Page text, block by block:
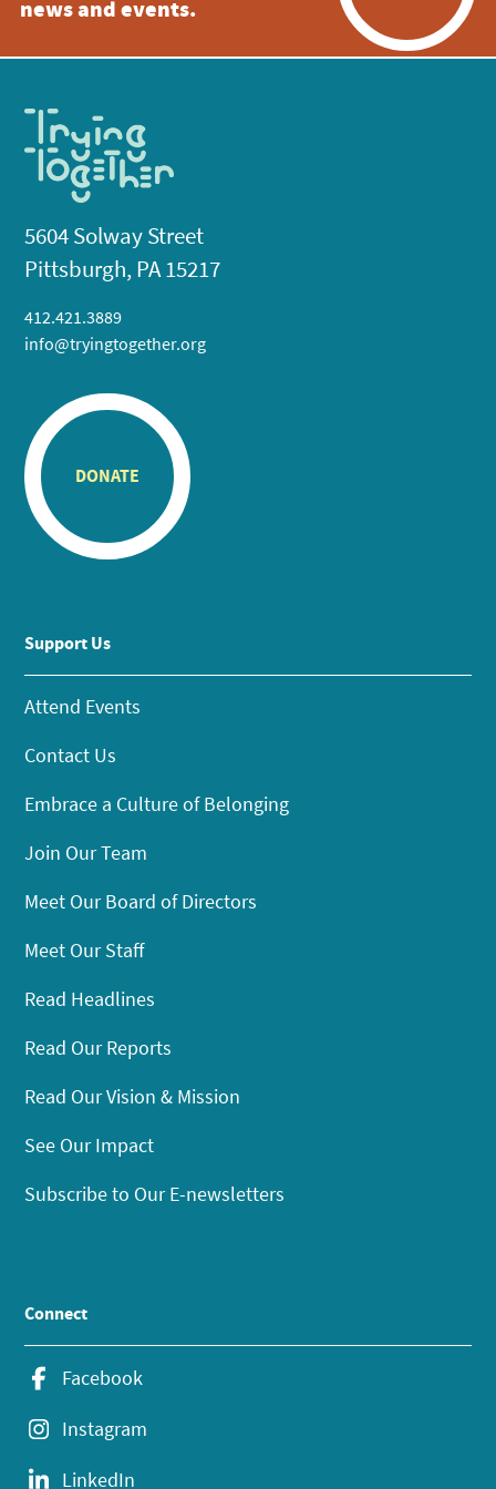
news and events.
5604 Solway Street
Pittsburgh, PA 15217
412.421.3889
info@tryingtogether.org
DONATE
Support Us
Attend Events
Contact Us
Embrace a Culture of Belonging
Join Our Team
Meet Our Board of Directors
Meet Our Staff
Read Headlines
Read Our Reports
Read Our Vision & Mission
See Our Impact
Subscribe to Our E-newsletters
Connect
Facebook
Instagram
LinkedIn